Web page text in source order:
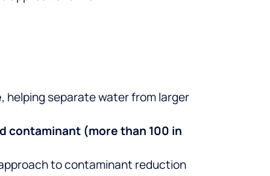
, helping separate water from larger
contaminant (more than 100 in
to contaminant reduction